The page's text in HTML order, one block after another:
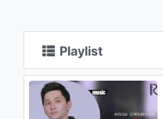
Playlist